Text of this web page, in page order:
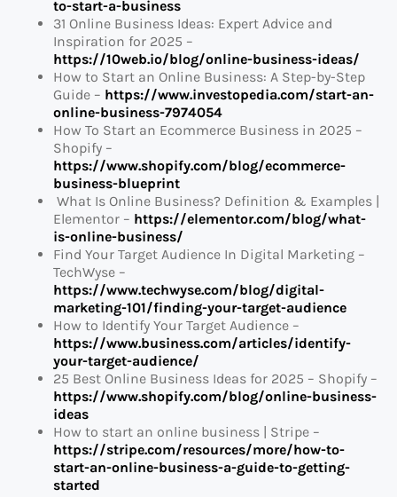
to-start-a-business
31 Online Business Ideas: Expert Advice and
Inspiration for 2025 –
https://10web.io/blog/online-business-ideas/
How to Start an Online Business: A Step-by-Step
Guide – https://www.investopedia.com/start-an-
online-business-7974054
How To Start an Ecommerce Business in 2025 –
Shopify –
https://www.shopify.com/blog/ecommerce-
business-blueprint
What Is Online Business? Definition & Examples |
Elementor – https://elementor.com/blog/what-
is-online-business/
Find Your Target Audience In Digital Marketing –
TechWyse –
https://www.techwyse.com/blog/digital-
marketing-101/finding-your-target-audience
How to Identify Your Target Audience –
https://www.business.com/articles/identify-
your-target-audience/
25 Best Online Business Ideas for 2025 – Shopify –
https://www.shopify.com/blog/online-business-
ideas
How to start an online business | Stripe –
https://stripe.com/resources/more/how-to-
start-an-online-business-a-guide-to-getting-
started